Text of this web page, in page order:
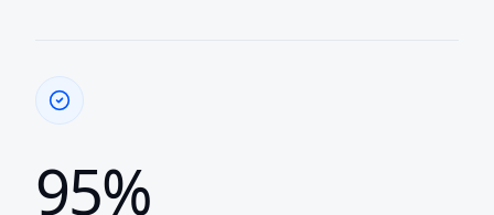
95%